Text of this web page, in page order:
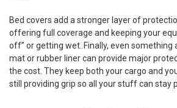
Bed covers add a stronger layer of
offering full coverage and keeping your
off” or getting wet. Finally, even something
mat or rubber liner can provide major
the cost. They keep both your cargo and
still providing grip so all your stuff can stay